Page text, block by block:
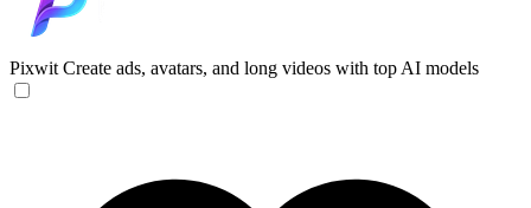
Pixwit Create ads, avatars, and long videos with top AI models